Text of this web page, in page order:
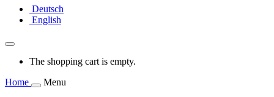
Deutsch
English
The shopping cart is empty.
Home
Menu